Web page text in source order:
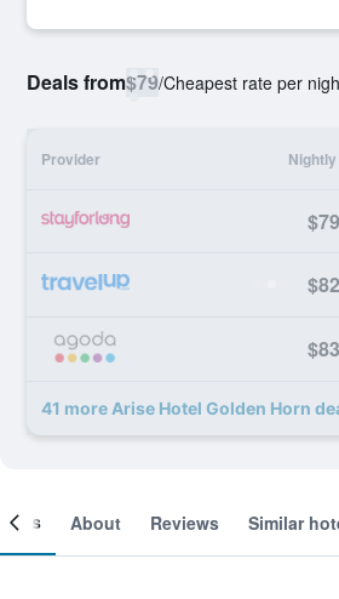
Deals from$79/Cheapest rate per
Provider
$79
$82
$83
41 more Arise Hotel Golden Horn
About Reviews Similar